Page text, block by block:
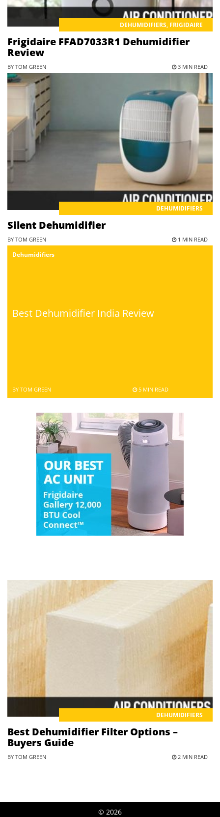
DEHUMIDIFIERS, FRIGIDAIRE
Frigidaire FFAD7033R1 Dehumidifier
Review
BY TOM GREEN 3 MIN READ
DEHUMIDIFIERS
Silent Dehumidifier
BY TOM GREEN 1 MIN READ
Dehumidifiers
Best Dehumidifier India Review
BY TOM GREEN 5 MIN READ
DEHUMIDIFIERS
Best Dehumidifier Filter Options –
Buyers Guide
BY TOM GREEN 2 MIN READ
© 2026